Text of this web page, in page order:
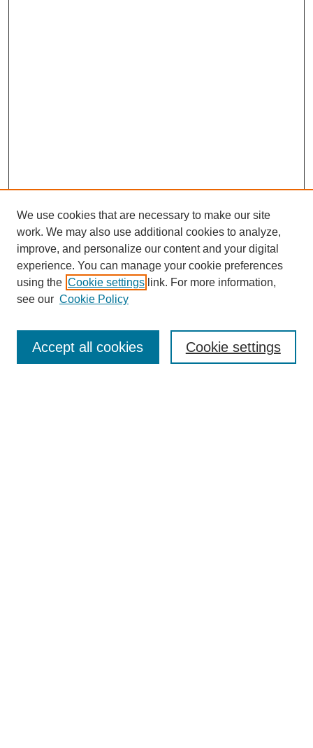
SEARCH
Enter search terms:
We use cookies that are necessary to make our site
work. We may also use additional cookies to analyze,
improve, and personalize our content and your digital
experience. You can manage your cookie preferences
using the Cookie settings link. For more information,
see our Cookie Policy
Cookie settings
Accept all cookies